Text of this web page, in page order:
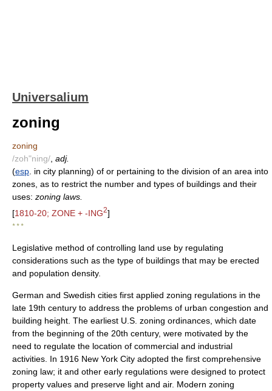
Universalium
zoning
zoning
/zoh"ning/ adj.
(esp . in city planning) of or pertaining to the division of an area into
zones, as to restrict the number and types of buildings and their
uses: zoning laws.
[1810-20; ZONE + -ING2]
* * *
Legislative method of controlling land use by regulating
considerations such as the type of buildings that may be erected
and population density.
German and Swedish cities first applied zoning regulations in the
late 19th century to address the problems of urban congestion and
building height. The earliest U.S. zoning ordinances, which date
from the beginning of the 20th century, were motivated by the
need to regulate the location of commercial and industrial
activities. In 1916 New York City adopted the first comprehensive
zoning law; it and other early regulations were designed to protect
property values and preserve light and air. Modern zoning